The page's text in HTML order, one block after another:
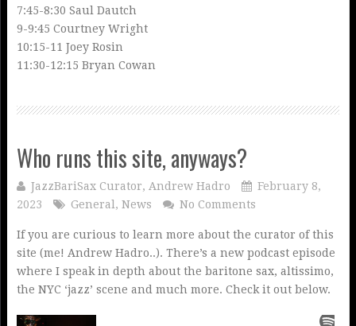
7:45-8:30 Saul Dautch
9-9:45 Courtney Wright
10:15-11 Joey Rosin
11:30-12:15 Bryan Cowan
Who runs this site, anyways?
JazzBariSax Curator, Andrew Hadro
February 8,
2023
General, News No Comments
If you are curious to learn more about the curator of this
site (me! Andrew Hadro..). There’s a new podcast episode
where I speak in depth about the baritone sax, altissimo,
the NYC ‘jazz’ scene and much more. Check it out below.